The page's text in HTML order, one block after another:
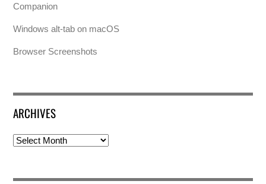
Companion
Windows alt-tab on macOS
Browser Screenshots
ARCHIVES
Archives